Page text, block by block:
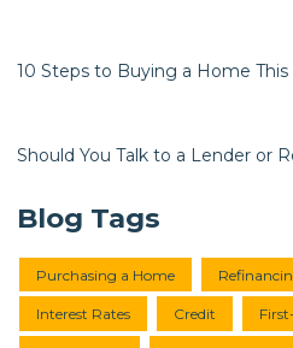
10 Steps to Buying a Home
Should You Talk to a Lender or
Blog Tags
Purchasing a Home
Interest Rates Credit